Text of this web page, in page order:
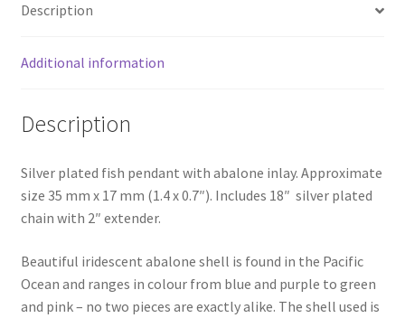
Description
Additional information
Description
Silver plated fish pendant with abalone inlay. Approximate
size 35 mm x 17 mm (1.4 x 0.7″). Includes 18″ silver plated
chain with 2″ extender.
Beautiful iridescent abalone shell is found in the Pacific
Ocean and ranges in colour from blue and purple to green
and pink – no two pieces are exactly alike. The shell used is